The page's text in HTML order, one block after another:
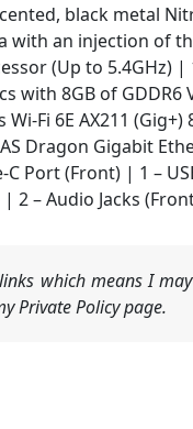
black metal
an injection of
(Up to 5.4GHz)
with 8GB of
Fi 6E AX211
Dragon Gigabit
C Port (Front) | 1 –
2 – Audio Jacks
which means I
Private Policy page.